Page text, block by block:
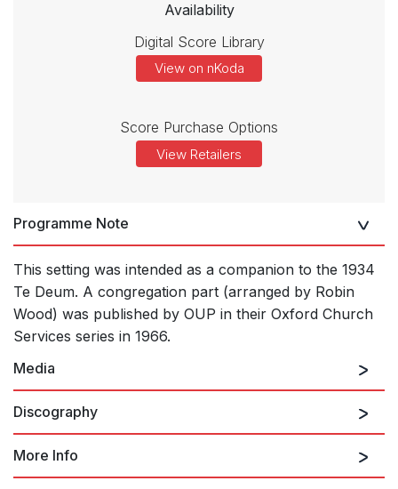
Availability
Digital Score Library
View on nKoda
Score Purchase Options
View Retailers
Programme Note
This setting was intended as a companion to the 1934
Te Deum. A congregation part (arranged by Robin
Wood) was published by OUP in their Oxford Church
Services series in 1966.
Media
Discography
More Info